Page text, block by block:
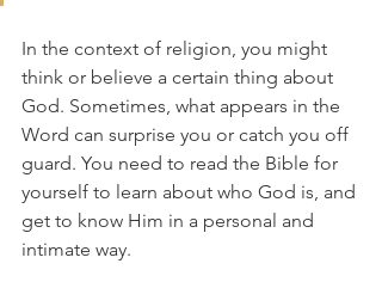
In the context of religion, you might
think or believe a certain thing about
God. Sometimes, what appears in the
Word can surprise you or catch you off
guard. You need to read the Bible for
yourself to learn about who God is, and
get to know Him in a personal and
intimate way.